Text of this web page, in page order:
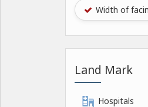
Width of
Land Mark
Hospitals